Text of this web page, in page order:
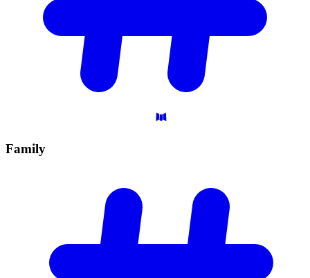
Family